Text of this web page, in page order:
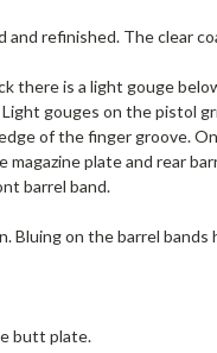
and refinished. The clear
there is a light gouge
gouges on the pistol
of the finger groove.
magazine plate and rear
barrel band.
Bluing on the barrel
butt plate.